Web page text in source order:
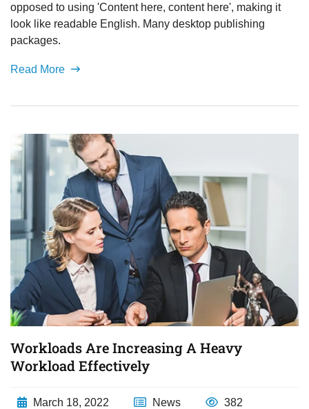
opposed to using 'Content here, content here', making it
look like readable English. Many desktop publishing
packages.
Read More
Workloads Are Increasing A Heavy
Workload Effectively
March 18, 2022 News
382